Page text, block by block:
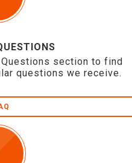
section to find
questions we receive.